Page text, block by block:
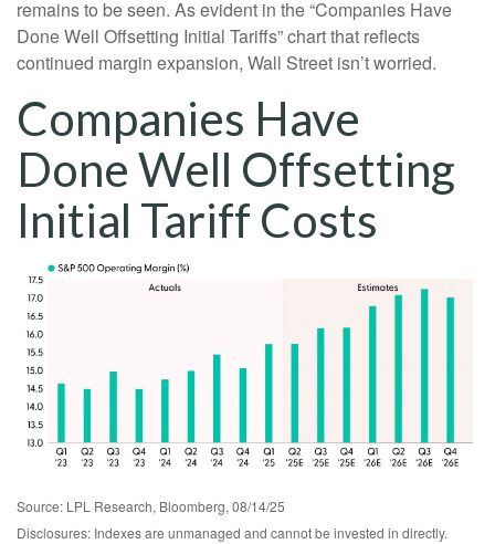
remains to be seen. As evident in the “Companies Have
Done Well Offsetting Initial Tariffs” chart that reflects
continued margin expansion, Wall Street isn’t worried.
Companies Have
Done Well Offsetting
Initial Tariff Costs
Source: LPL Research, Bloomberg, 08/14/25
Disclosures: Indexes are unmanaged and cannot be invested in directly.